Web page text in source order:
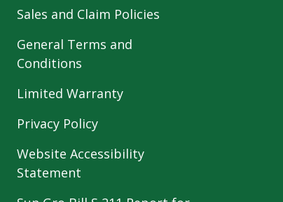
Sales and Claim Policies
General Terms and
Conditions
Limited Warranty
Privacy Policy
Website Accessibility
Statement